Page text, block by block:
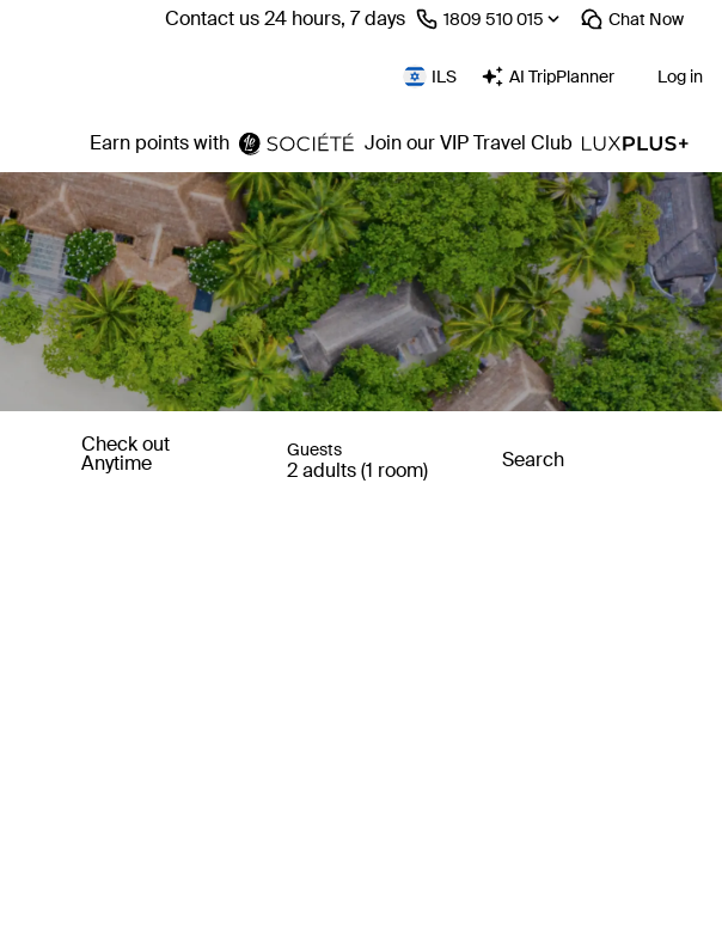
Contact us 24 hours, 7 days ⁦1809 510 015⁩ Chat Now
ILS AI TripPlanner Log in
Earn points with Join our VIP Travel Club
Check out
Anytime
Guests
2 adults (1 room) Search